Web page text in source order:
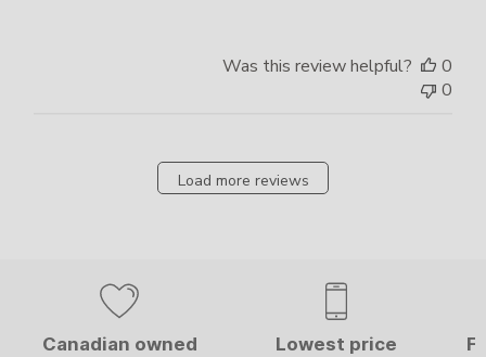
Was this review helpful?
0
0
Load more reviews
Canadian owned
Lowest price